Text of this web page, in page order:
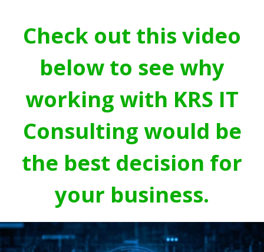
Check out this video
below to see why
working with KRS IT
Consulting would be
the best decision for
your business.